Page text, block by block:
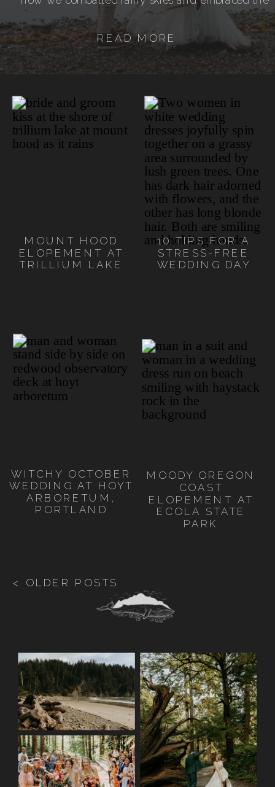
READ MORE
dramatic mountain atmosphere! 6 Hour
Elopement Day […]
MOUNT HOOD
ELOPEMENT AT
TRILLIUM LAKE
10 TIPS FOR A
STRESS-FREE
WEDDING DAY
WITCHY OCTOBER
WEDDING AT HOYT
ARBORETUM,
PORTLAND
MOODY OREGON
COAST
ELOPEMENT AT
ECOLA STATE
PARK
< OLDER POSTS